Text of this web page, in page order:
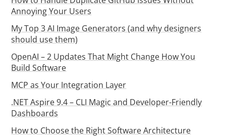
Annoying Your Users
My Top 3 AI Image Generators (and why designers
should use them)
OpenAI – 2 Updates That Might Change How You
Build Software
MCP as Your Integration Layer
.NET Aspire 9.4 – CLI Magic and Developer-Friendly
Dashboards
How to Choose the Right Software Architecture